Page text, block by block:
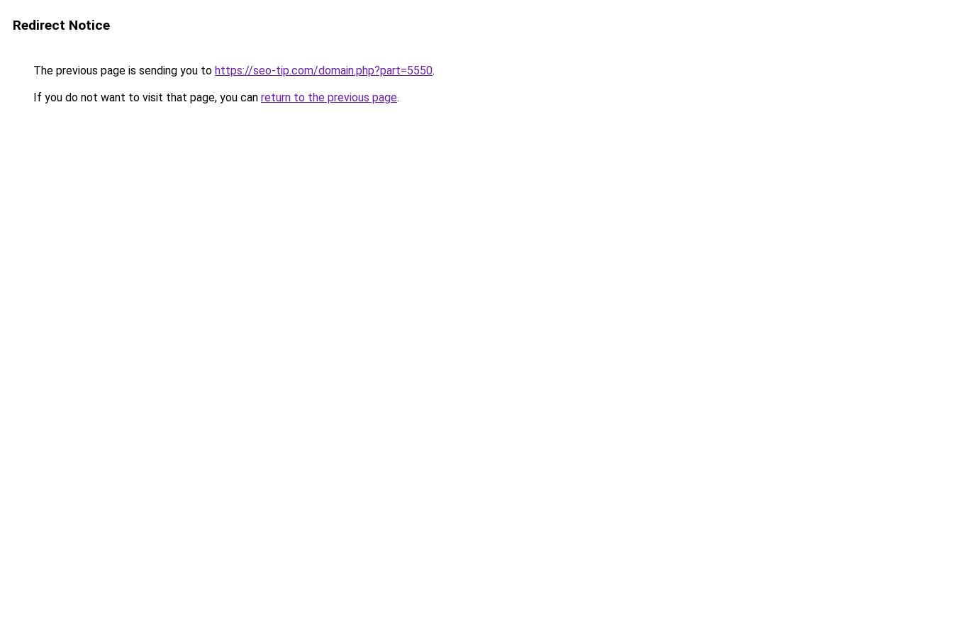
Redirect Notice
The previous page is sending you to https://seo-tip.com/domain.php?part=5550.
If you do not want to visit that page, you can return to the previous page.